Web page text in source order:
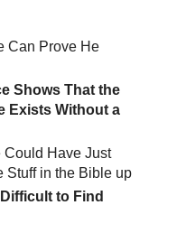
Can Prove He
Shows That the
Exists Without a
Could Have Just
Stuff in the Bible up
Difficult to Find